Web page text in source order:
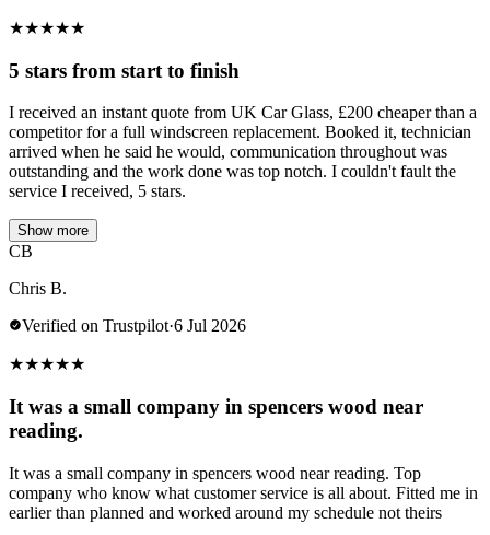
★★★★★
5 stars from start to finish
I received an instant quote from UK Car Glass, £200 cheaper than a
competitor for a full windscreen replacement. Booked it, technician
arrived when he said he would, communication throughout was
outstanding and the work done was top notch. I couldn't fault the
service I received, 5 stars.
Show more
CB
Chris B.
Verified on Trustpilot·6 Jul 2026
★★★★★
It was a small company in spencers wood near
reading.
It was a small company in spencers wood near reading. Top
company who know what customer service is all about. Fitted me in
earlier than planned and worked around my schedule not theirs